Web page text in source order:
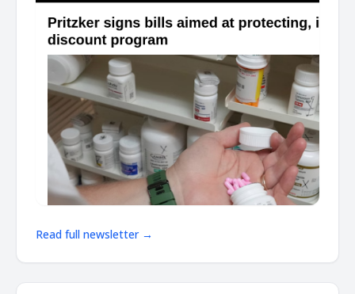
Read full newsletter →